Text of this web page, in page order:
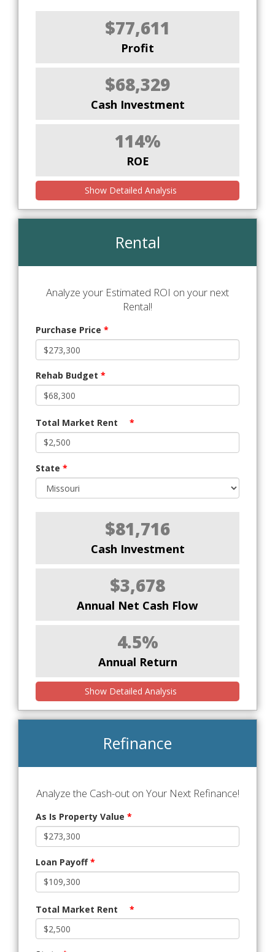
$77,611
Profit
$68,329
Cash Investment
114%
ROE
Show Detailed Analysis
Rental
Analyze your Estimated ROI on your next
Rental!
Purchase Price *
Rehab Budget *
Total Market Rent *
State *
$81,716
Cash Investment
$3,678
Annual Net Cash Flow
4.5%
Annual Return
Show Detailed Analysis
Refinance
Analyze the Cash-out on Your Next Refinance!
As Is Property Value *
Loan Payoff*
Total Market Rent *